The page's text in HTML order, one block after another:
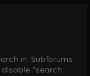
in. Subforums
“search